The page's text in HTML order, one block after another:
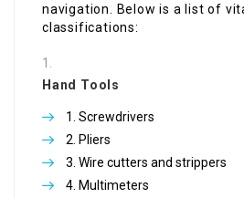
navigation. Below is a list of
classifications:
Hand Tools
Screwdrivers
Pliers
Wire cutters and strippers
Multimeters